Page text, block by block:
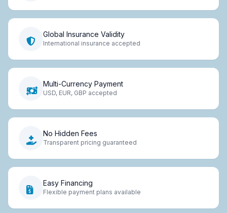
Global Insurance Validity
International insurance accepted
Multi-Currency Payment
USD, EUR, GBP accepted
No Hidden Fees
Transparent pricing guaranteed
Easy Financing
Flexible payment plans available